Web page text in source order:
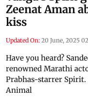
Zeenat Aman
kiss
Updated On: 20 June, 2025
Have you heard?
renowned Marathi
Prabhas-starrer Spirit.
Animal